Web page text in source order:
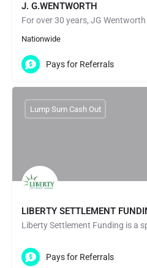
J. G.WENTWORTH
Nationwide
Pays for Referrals
LIBERTY SETTLEMENT
Lump Sum Cash Out
Pays for Referrals